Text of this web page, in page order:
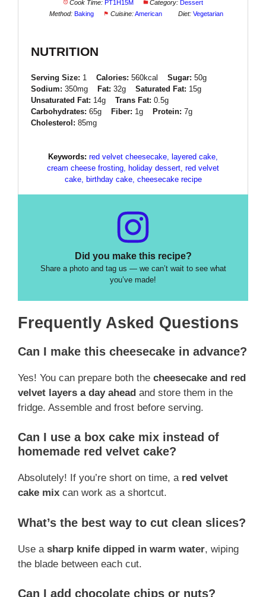
Cook Time: PT1H15M Category: Dessert
Method: Baking Cuisine: American Diet: Vegetarian
NUTRITION
Serving Size: 1 Calories: 560kcal Sugar: 50g
Sodium: 350mg Fat: 32g Saturated Fat: 15g
Unsaturated Fat: 14g Trans Fat: 0.5g
Carbohydrates: 65g Fiber: 1g Protein: 7g
Cholesterol: 85mg
Keywords: red velvet cheesecake, layered cake,
cream cheese frosting, holiday dessert, red velvet
cake, birthday cake, cheesecake recipe
Did you make this recipe?
Share a photo and tag us — we can’t wait to see what
you’ve made!
Frequently Asked Questions
Can I make this cheesecake in advance?
Yes! You can prepare both the cheesecake and red
velvet layers a day ahead and store them in the
fridge. Assemble and frost before serving.
Can I use a box cake mix instead of
homemade red velvet cake?
Absolutely! If you’re short on time, a red velvet
cake mix can work as a shortcut.
What’s the best way to cut clean slices?
Use a sharp knife dipped in warm water, wiping
the blade between each cut.
Can I add chocolate chips or nuts?